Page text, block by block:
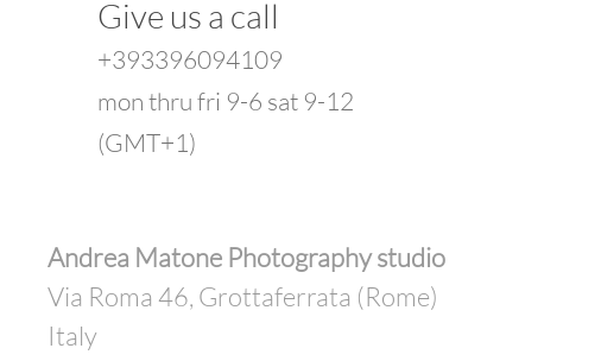
Give us a call
+393396094109
mon thru fri 9-6 sat 9-12
(GMT+1)
Andrea Matone Photography studio
Via Roma 46, Grottaferrata (Rome)
Italy